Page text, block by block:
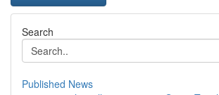
Search
Published News